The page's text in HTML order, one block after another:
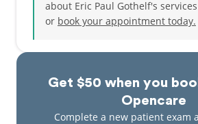
Get $50 when you
Opencare
Complete a new patient exam
about Eric Paul Gothelf's
or book your appointment today.